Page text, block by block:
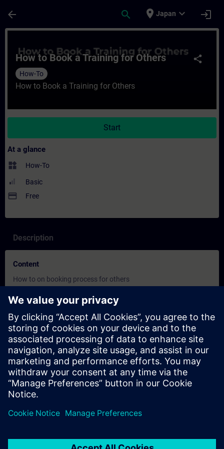
arrow_back search place Japan expand_more login
share
How to Book a Training for Others
How-To
How to Book a Training for Others
Start
At a glance
widgets How-To
Basic
payment Free
Description
Content
How to on booking process for others